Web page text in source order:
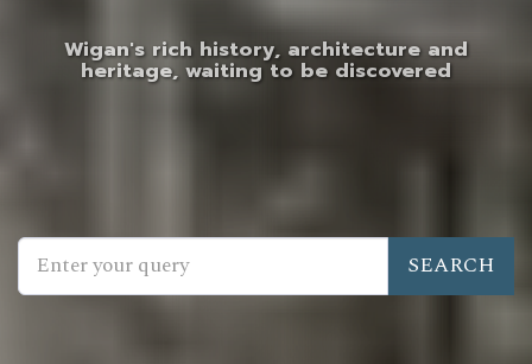
Wigan's rich history, architecture and
heritage, waiting to be discovered
SEARCH